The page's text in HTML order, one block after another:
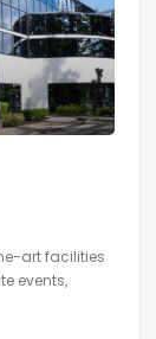
art facilities
events,